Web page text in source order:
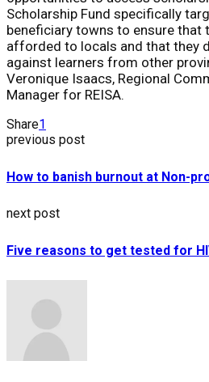
Scholarship Fund specifically
beneficiary towns to ensure that
afforded to locals and that they
against learners from other
Veronique Isaacs, Regional
Manager for REISA.
Share1
previous post
How to banish burnout at Non-
next post
Five reasons to get tested for